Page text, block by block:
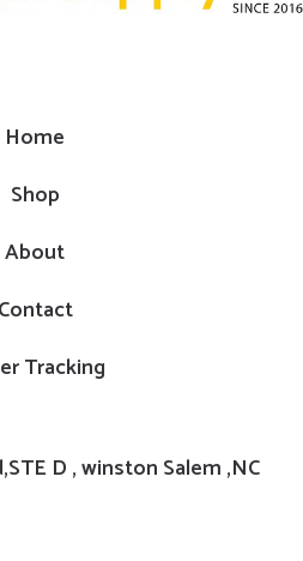
Home
Shop
About
Contact
Tracking
D , winston Salem ,NC